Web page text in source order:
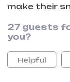
make their
27 guests
you?
Helpful